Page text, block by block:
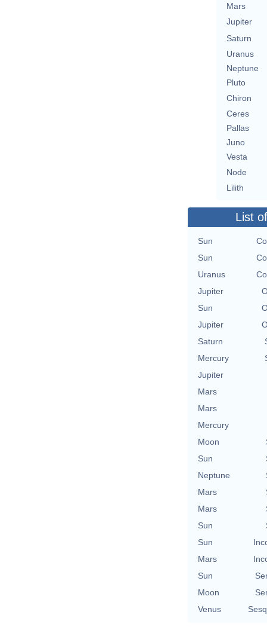
Mars
Jupiter
Saturn
Uranus
Neptune
Pluto
Chiron
Ceres
Pallas
Juno
Vesta
Node
Lilith
List
Sun
Sun
Uranus
Jupiter
Sun
Jupiter
Saturn
Mercury
Jupiter
Mars
Mars
Mercury
Moon
Sun
Neptune
Mars
Mars
Sun
Sun
Mars
Sun
Moon
Venus